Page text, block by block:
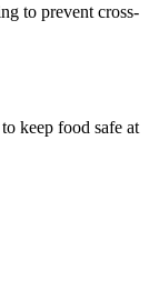
to prevent cross-
keep food safe at